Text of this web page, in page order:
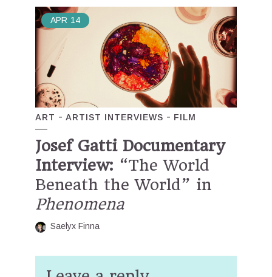
APR 14
ART ARTIST INTERVIEWS FILM
Josef Gatti Documentary
Interview: “The World
Beneath the World” in
Phenomena
Saelyx Finna